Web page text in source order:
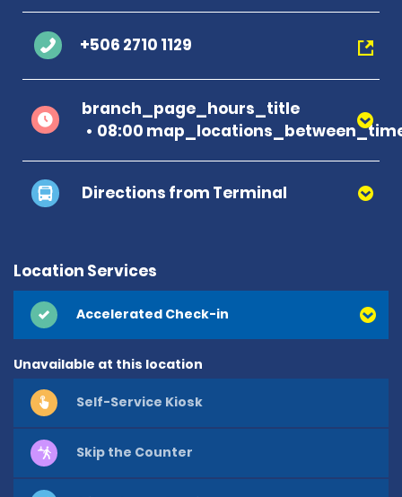
+506 2710 1129
branch_page_hours_title
08:00
Directions from Terminal
Location Services
Accelerated Check-in
Unavailable at this location
Self-Service Kiosk
Skip the Counter